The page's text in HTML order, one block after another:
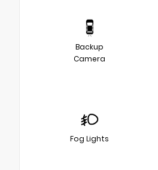
Backup
Camera
Fog Lights